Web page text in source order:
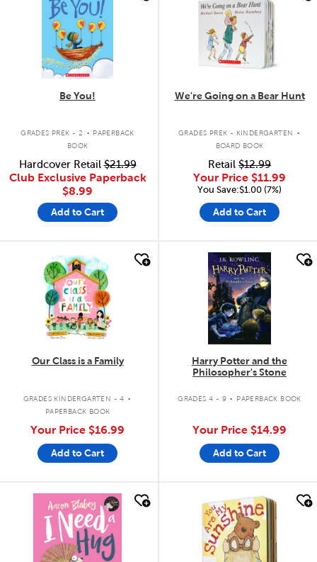
Be You!
GRADES PREK - 2 . PAPERBACK
BOOK
Hardcover Retail$21.99
Club Exclusive Paperback
$8.99
Add to Cart
We're Going on a Bear Hunt
GRADES PREK - KINDERGARTEN .
BOARD BOOK
Retail $12.99
Your Price $11.99
You Save:$1.00 (7%)
Add to Cart
quick look
Our Class is a Family
GRADES KINDERGARTEN - 4 .
PAPERBACK BOOK
Your Price $16.99
Add to Cart
quick look
Harry Potter and the
Philosopher's Stone
GRADES 4 - 9 . PAPERBACK BOOK
Your Price $14.99
Add to Cart
quick look quick look